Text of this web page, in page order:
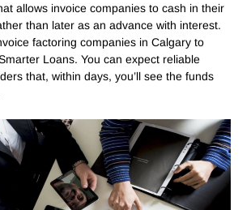
allows invoice companies to cash in their
than later as an advance with interest.
factoring companies in Calgary to
Loans. You can expect reliable
that, within days, you’ll see the funds